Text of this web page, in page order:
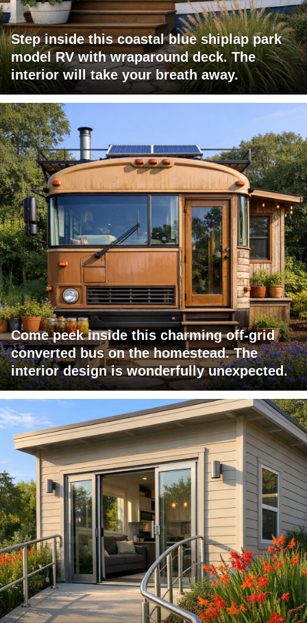
Step inside this coastal blue shiplap park
model RV with wraparound deck. The
interior will take your breath away.
Come peek inside this charming off-grid
converted bus on the homestead. The
interior design is wonderfully unexpected.